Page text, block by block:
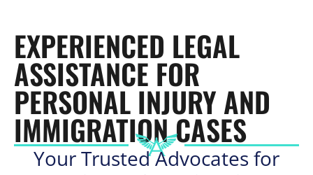
EXPERIENCED LEGAL
ASSISTANCE FOR
PERSONAL INJURY AND
IMMIGRATION CASES
Your Trusted Advocates for